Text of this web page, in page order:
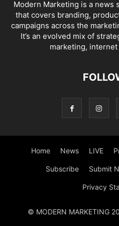
Modern Marketing is a news
that covers branding,
campaigns across the
It’s an evolved mix of
marketing,
Home News LIVE
Subscribe Submit
Privacy
© MODERN MARKETING